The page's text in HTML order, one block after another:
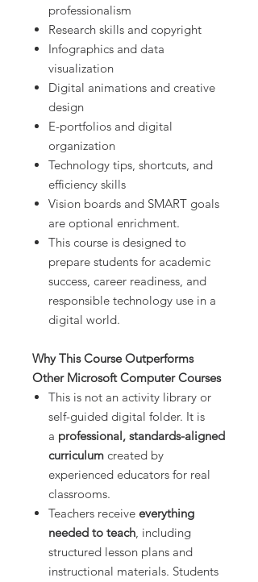
professionalism
Research skills and copyright
Infographics and data
visualization
Digital animations and creative
design
E-portfolios and digital
organization
Technology tips, shortcuts, and
efficiency skills
Vision boards and SMART goals
are optional enrichment.
This course is designed to
prepare students for academic
success, career readiness, and
responsible technology use in a
digital world.
Why This Course Outperforms
Other Microsoft Computer Courses
This is not an activity library or
self-guided digital folder. It is
a professional, standards-aligned
curriculum created by
experienced educators for real
classrooms.
Teachers receive everything
needed to teach, including
structured lesson plans and
instructional materials. Students